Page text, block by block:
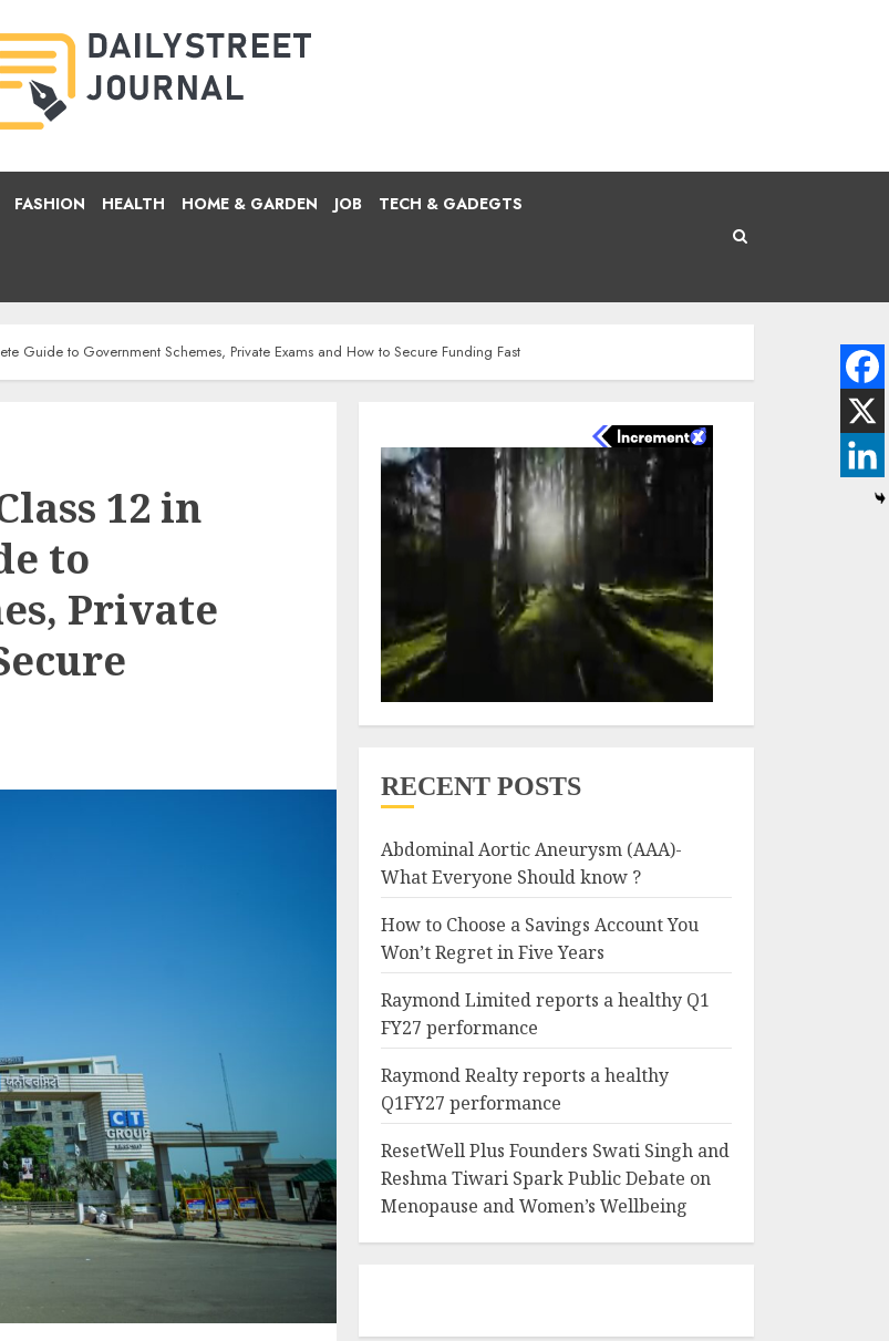
FASHION HEALTH HOME & GARDEN JOB TECH & GADEGTS
Guide to Government Schemes, Private Exams and How to Secure Funding Fast
12 in
to
Private
RECENT POSTS
Abdominal Aortic Aneurysm (AAA)-
What Everyone Should know ?
How to Choose a Savings Account You
Won’t Regret in Five Years
Raymond Limited reports a healthy Q1
FY27 performance
Raymond Realty reports a healthy
Q1FY27 performance
ResetWell Plus Founders Swati Singh and
Reshma Tiwari Spark Public Debate on
Menopause and Women’s Wellbeing